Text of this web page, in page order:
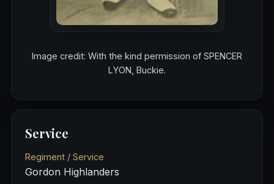
Image credit: With the kind permission of SPENCER
LYON, Buckie.
Service
Regiment / Service
Gordon Highlanders